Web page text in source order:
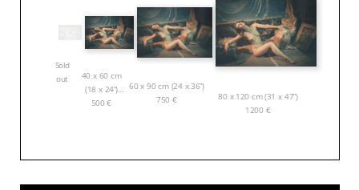
Sold
out
40 x 60 cm
(18 x 24”)
500€
60 x 90 cm (24 x 36”)
750 €
80 x 120 cm (31 x 47”)
1200 €